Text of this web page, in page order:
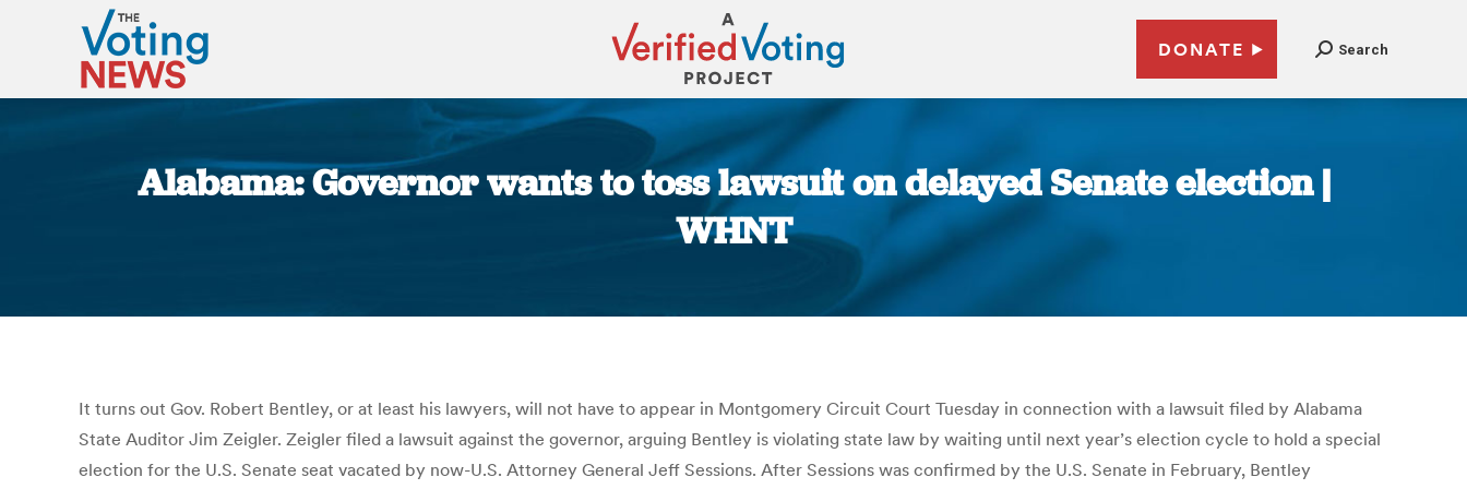
DONATE Search
Alabama: Governor wants to toss lawsuit on delayed Senate election |
WHNT
It turns out Gov. Robert Bentley, or at least his lawyers, will not have to appear in Montgomery Circuit Court Tuesday in connection with a lawsuit filed by Alabama
State Auditor Jim Zeigler. Zeigler filed a lawsuit against the governor, arguing Bentley is violating state law by waiting until next year’s election cycle to hold a special
election for the U.S. Senate seat vacated by now-U.S. Attorney General Jeff Sessions. After Sessions was confirmed by the U.S. Senate in February, Bentley